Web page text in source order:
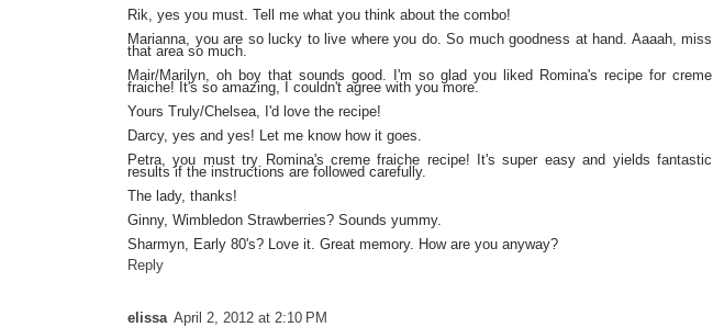
Rik, yes you must. Tell me what you think about the combo!
Marianna, you are so lucky to live where you do. So much goodness at hand. Aaaah, miss
that area so much.
Mair/Marilyn, oh boy that sounds good. I'm so glad you liked Romina's recipe for creme
fraiche! It's so amazing, I couldn't agree with you more.
Yours Truly/Chelsea, I'd love the recipe!
Darcy, yes and yes! Let me know how it goes.
Petra, you must try Romina's creme fraiche recipe! It's super easy and yields fantastic
results if the instructions are followed carefully.
The lady, thanks!
Ginny, Wimbledon Strawberries? Sounds yummy.
Sharmyn, Early 80's? Love it. Great memory. How are you anyway?
Reply
elissa April 2, 2012 at 2:10 PM